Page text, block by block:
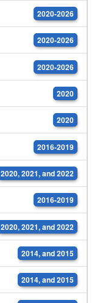
2020-2026
2020-2026
2020-2026
2020
2020
2016-2019
2020, 2021, and 2022
2016-2019
2020, 2021, and 2022
2014, and 2015
2014, and 2015